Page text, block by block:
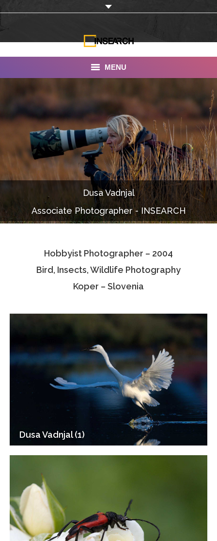
MENU
Our Work
Services
Documentaries
Photo Albums
Associate Photographers
Contact Us
Dusa Vadnjal
Associate Photographer - INSEARCH
Hobbyist Photographer – 2004
Bird, Insects, Wildlife Photography
Koper – Slovenia
Dusa Vadnjal (1)